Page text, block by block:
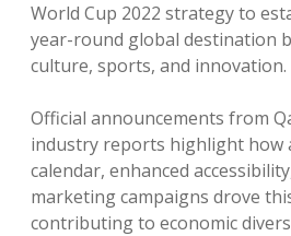
World Cup 2022 strategy to
year-round global destination
culture, sports, and innovation.
Official announcements from
industry reports highlight how
calendar, enhanced
marketing campaigns drove
contributing to economic